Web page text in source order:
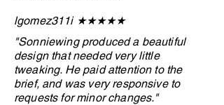
lgomez311i ★★★★★
"Sonniewing produced a beautiful
design that needed very little
tweaking. He paid attention to the
brief, and was very responsive to
requests for minor changes."